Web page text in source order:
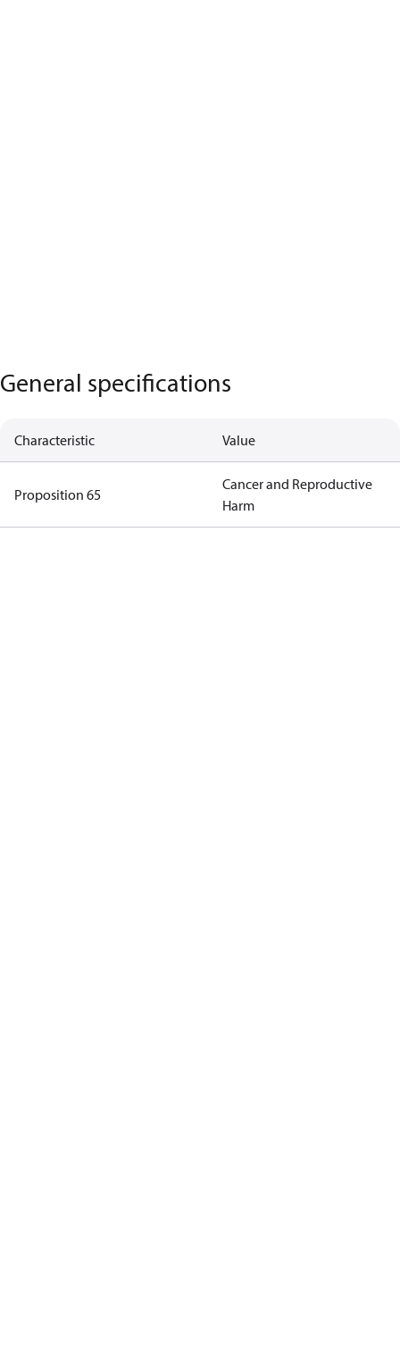
General specifications
Characteristic Value
Proposition 65
Cancer and Reproductive
Harm